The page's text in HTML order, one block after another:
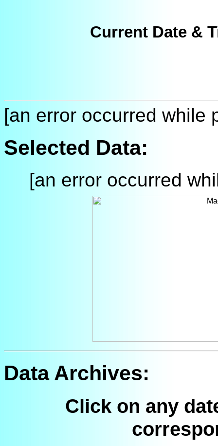
Current Date &
[an error occurred while
Selected Data:
[an error occurred
Data Archives:
Click on any